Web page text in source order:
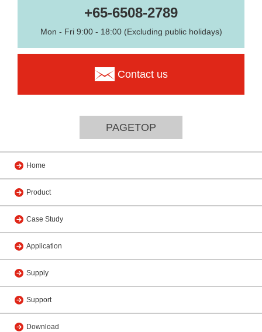
+65-6508-2789
Mon - Fri 9:00 - 18:00 (Excluding public holidays)
Contact us
PAGETOP
Home
Product
Case Study
Application
Supply
Support
Download